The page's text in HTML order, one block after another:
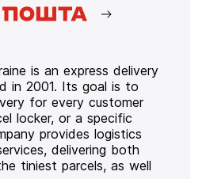
is an express delivery
in 2001. Its goal is to
for every customer
locker, or a specific
provides logistics
delivering both
tiniest parcels, as well